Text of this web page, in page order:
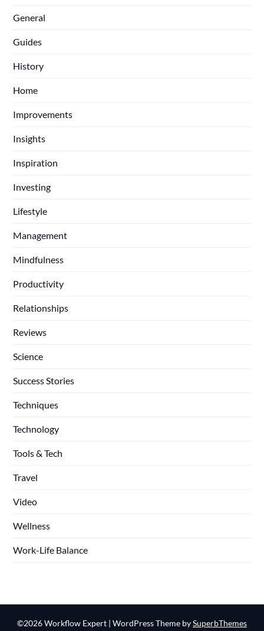
General
Guides
History
Home
Improvements
Insights
Inspiration
Investing
Lifestyle
Management
Mindfulness
Productivity
Relationships
Reviews
Science
Success Stories
Techniques
Technology
Tools & Tech
Travel
Video
Wellness
Work-Life Balance
©2026 Workflow Expert | WordPress Theme bySuperbThemes